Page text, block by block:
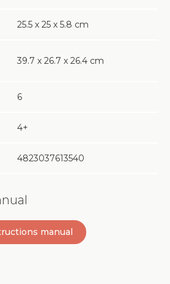
25.5 х 25 х 5.8 cm
39.7 х 26.7 х 26.4 cm
6
4+
4823037613540
manual